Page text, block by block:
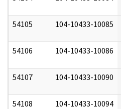
54105 104-10433-10085
54106 104-10433-10086
54107 104-10433-10090
54108 104-10433-10094